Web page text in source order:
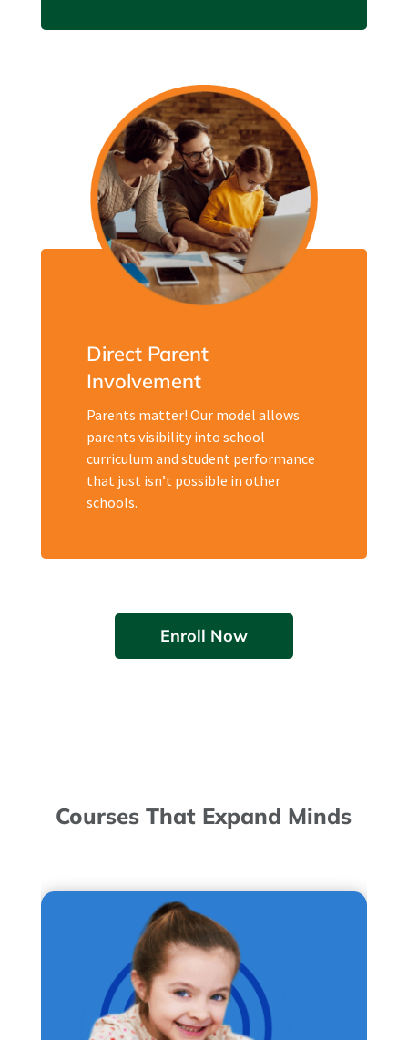
Direct Parent
Involvement
Parents matter! Our model allows
parents visibility into school
curriculum and student performance
that just isn’t possible in other
schools.
Enroll Now
Courses That Expand Minds